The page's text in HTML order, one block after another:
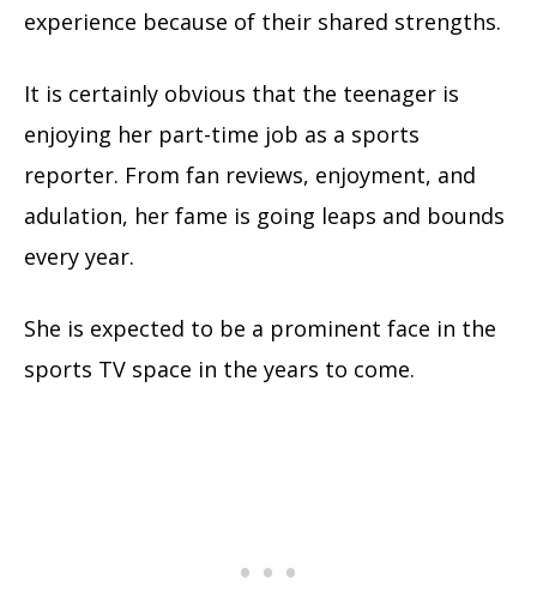
experience because of their shared strengths.
It is certainly obvious that the teenager is
enjoying her part-time job as a sports
reporter. From fan reviews, enjoyment, and
adulation, her fame is going leaps and bounds
every year.
She is expected to be a prominent face in the
sports TV space in the years to come.